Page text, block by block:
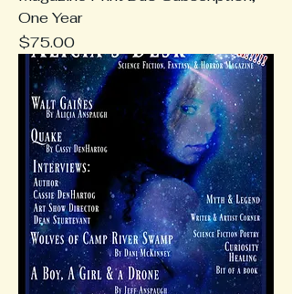
One Year
Price
$75.00